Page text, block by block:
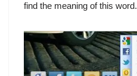
find the meaning of this word.